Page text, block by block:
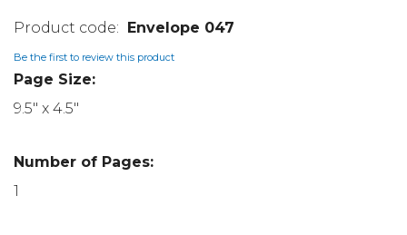
Envelope 047
Be the first to review this product
Page Size:
9.5" x 4.5"
Number of Pages:
1